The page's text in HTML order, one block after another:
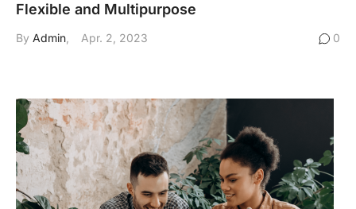
Flexible and Multipurpose
By Admin Apr. 2, 2023 0